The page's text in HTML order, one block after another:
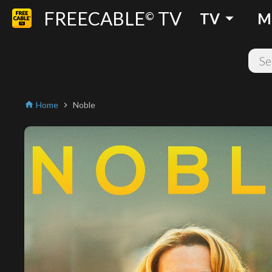
FREECABLE© TV TV arrow_drop_down
home Home chevron_right Noble